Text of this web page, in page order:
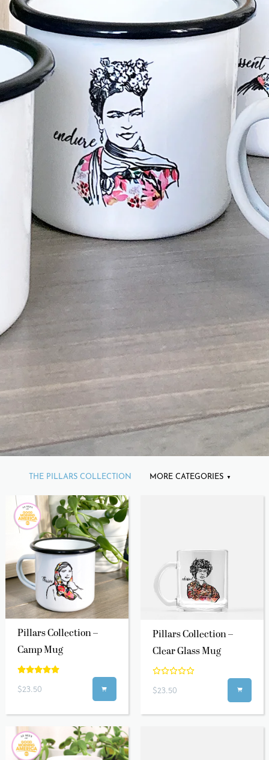
THE PILLARS COLLECTION MORE CATEGORIES
Pillars Collection –
Camp Mug
$23.50 
Pillars Collection –
Clear Glass Mug
$23.50 